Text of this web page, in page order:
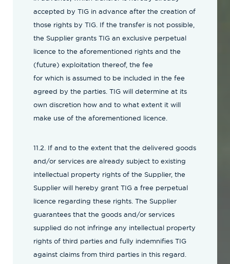
accepted by TIG in advance after the creation of
those rights by TIG. If the transfer is not possible,
the Supplier grants TIG an exclusive perpetual
licence to the aforementioned rights and the
(future) exploitation thereof, the fee
for which is assumed to be included in the fee
agreed by the parties. TIG will determine at its
own discretion how and to what extent it will
make use of the aforementioned licence.
11.2. If and to the extent that the delivered goods
and/or services are already subject to existing
intellectual property rights of the Supplier, the
Supplier will hereby grant TIG a free perpetual
licence regarding these rights. The Supplier
guarantees that the goods and/or services
supplied do not infringe any intellectual property
rights of third parties and fully indemnifies TIG
against claims from third parties in this regard.